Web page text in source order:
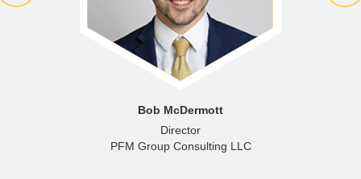
Bob McDermott
Director
PFM Group Consulting LLC